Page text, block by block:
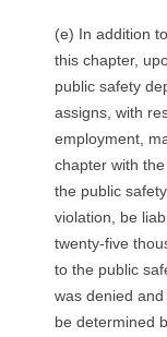
(e) In addition
this chapter,
public safety
assigns, with
employment,
chapter with
the public
violation, be
twenty-five
to the public
was denied
be determined